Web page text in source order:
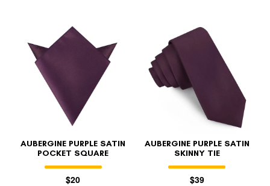
AUBERGINE PURPLE SATIN
POCKET SQUARE
$20
AUBERGINE PURPLE SATIN
SKINNY TIE
$39